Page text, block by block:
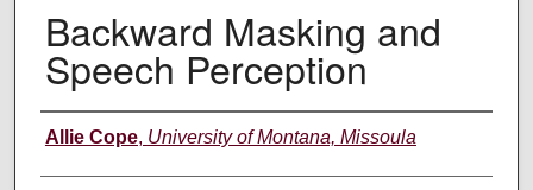
Backward Masking and
Speech Perception
Author Information
Allie Cope, University of Montana, Missoula